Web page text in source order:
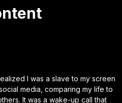
I was a slave to my screen
media, comparing my life to
It was a wake-up call that